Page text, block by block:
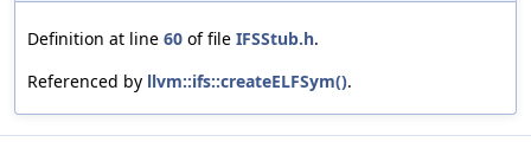
Definition at line 60 of file IFSStub.h.
Referenced by llvm::ifs::createELFSym().